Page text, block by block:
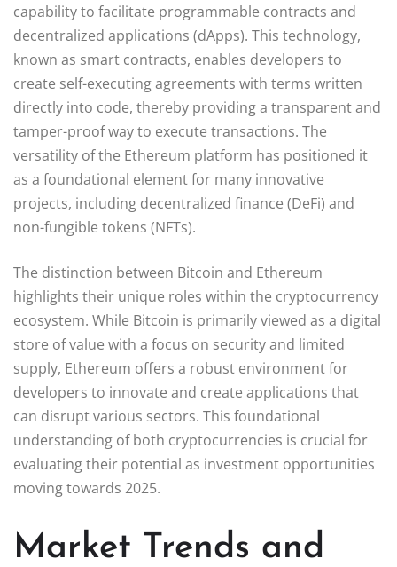
capability to facilitate programmable contracts and
decentralized applications (dApps). This technology,
known as smart contracts, enables developers to
create self-executing agreements with terms written
directly into code, thereby providing a transparent and
tamper-proof way to execute transactions. The
versatility of the Ethereum platform has positioned it
as a foundational element for many innovative
projects, including decentralized finance (DeFi) and
non-fungible tokens (NFTs).
The distinction between Bitcoin and Ethereum
highlights their unique roles within the cryptocurrency
ecosystem. While Bitcoin is primarily viewed as a digital
store of value with a focus on security and limited
supply, Ethereum offers a robust environment for
developers to innovate and create applications that
can disrupt various sectors. This foundational
understanding of both cryptocurrencies is crucial for
evaluating their potential as investment opportunities
moving towards 2025.
Market Trends and